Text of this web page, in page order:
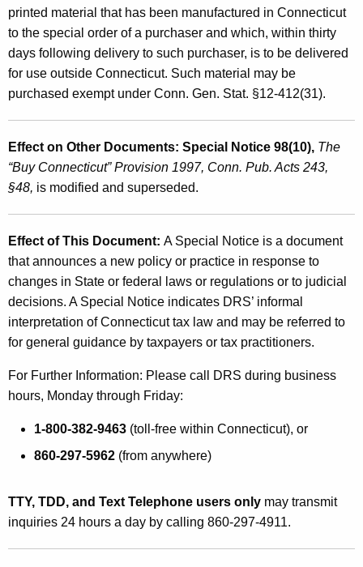
printed material that has been manufactured in Connecticut
to the special order of a purchaser and which, within thirty
days following delivery to such purchaser, is to be delivered
for use outside Connecticut. Such material may be
purchased exempt under Conn. Gen. Stat. §12-412(31).
Effect on Other Documents: Special Notice 98(10), The
“Buy Connecticut” Provision 1997, Conn. Pub. Acts 243,
§48, is modified and superseded.
Effect of This Document: A Special Notice is a document
that announces a new policy or practice in response to
changes in State or federal laws or regulations or to judicial
decisions. A Special Notice indicates DRS’ informal
interpretation of Connecticut tax law and may be referred to
for general guidance by taxpayers or tax practitioners.
For Further Information: Please call DRS during business
hours, Monday through Friday:
1-800-382-9463 (toll-free within Connecticut), or
860-297-5962 (from anywhere)
TTY, TDD, and Text Telephone users only may transmit
inquiries 24 hours a day by calling 860-297-4911.